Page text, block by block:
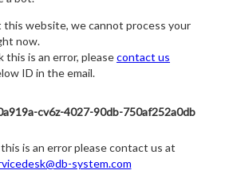
website, we cannot process your
now.
this is an error, pleasecontact us
ID in the email.
cv6z-4027-90db-750af252a0db
is an error please contact us at
system.com